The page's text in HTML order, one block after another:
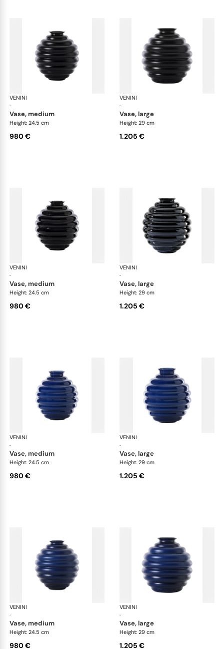
VENINI
·
vase, medium
Height: 24.5 cm
980 €
VENINI
·
vase, large
Height: 29 cm
1.205 €
VENINI
·
vase, medium
Height: 24.5 cm
980 €
VENINI
·
vase, large
Height: 29 cm
1.205 €
VENINI
·
vase, medium
Height: 24.5 cm
980 €
VENINI
·
vase, large
Height: 29 cm
1.205 €
VENINI
·
vase, medium
Height: 24.5 cm
980 €
VENINI
·
vase, large
Height: 29 cm
1.205 €